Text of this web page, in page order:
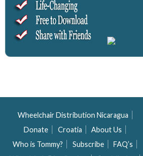
Wheelchair Distribution Nicaragua
Donate
Croatia
About Us
Who is Tommy?
Subscribe
FAQ’s